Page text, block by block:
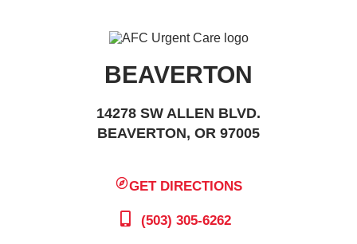
BEAVERTON
14278 SW ALLEN BLVD.
BEAVERTON, OR 97005
GET DIRECTIONS
(503) 305-6262